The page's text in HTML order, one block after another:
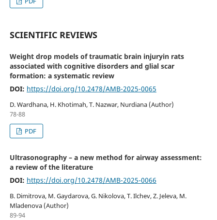
SCIENTIFIC REVIEWS
Weight drop models of traumatic brain injuryin rats
associated with cognitive disorders and glial scar
formation: a systematic review
DOI: https://doi.org/10.2478/AMB-2025-0065
D. Wardhana, H. Khotimah, T. Nazwar, Nurdiana (Author)
78-88
PDF
Ultrasonography – a new method for airway assessment:
a review of the literature
DOI: https://doi.org/10.2478/AMB-2025-0066
B. Dimitrova, M. Gaydarova, G. Nikolova, T. Ilchev, Z. Jeleva, M.
Mladenova (Author)
89-94